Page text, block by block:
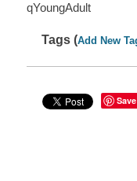
qYoungAdult
Tags (Add New
Save